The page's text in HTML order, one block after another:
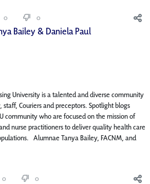
0 0
Bailey & Daniela Paul
University is a talented and diverse community
Couriers and preceptors. Spotlight blogs
community who are focused on the mission of
nurse practitioners to deliver quality health care
Alumnae Tanya Bailey, FACNM, and
0 0